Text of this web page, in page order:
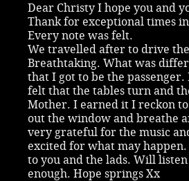
Dear Christy I hope you and
Thank for exceptional times
Every note was felt.
We travelled after to drive
Breathtaking. What was
that I got to be the
felt that the tables turn and
Mother. I earned it I reckon
out the window and breathe
very grateful for the music
excited for what may
to you and the lads. Will listen
enough. Hope springs Xx